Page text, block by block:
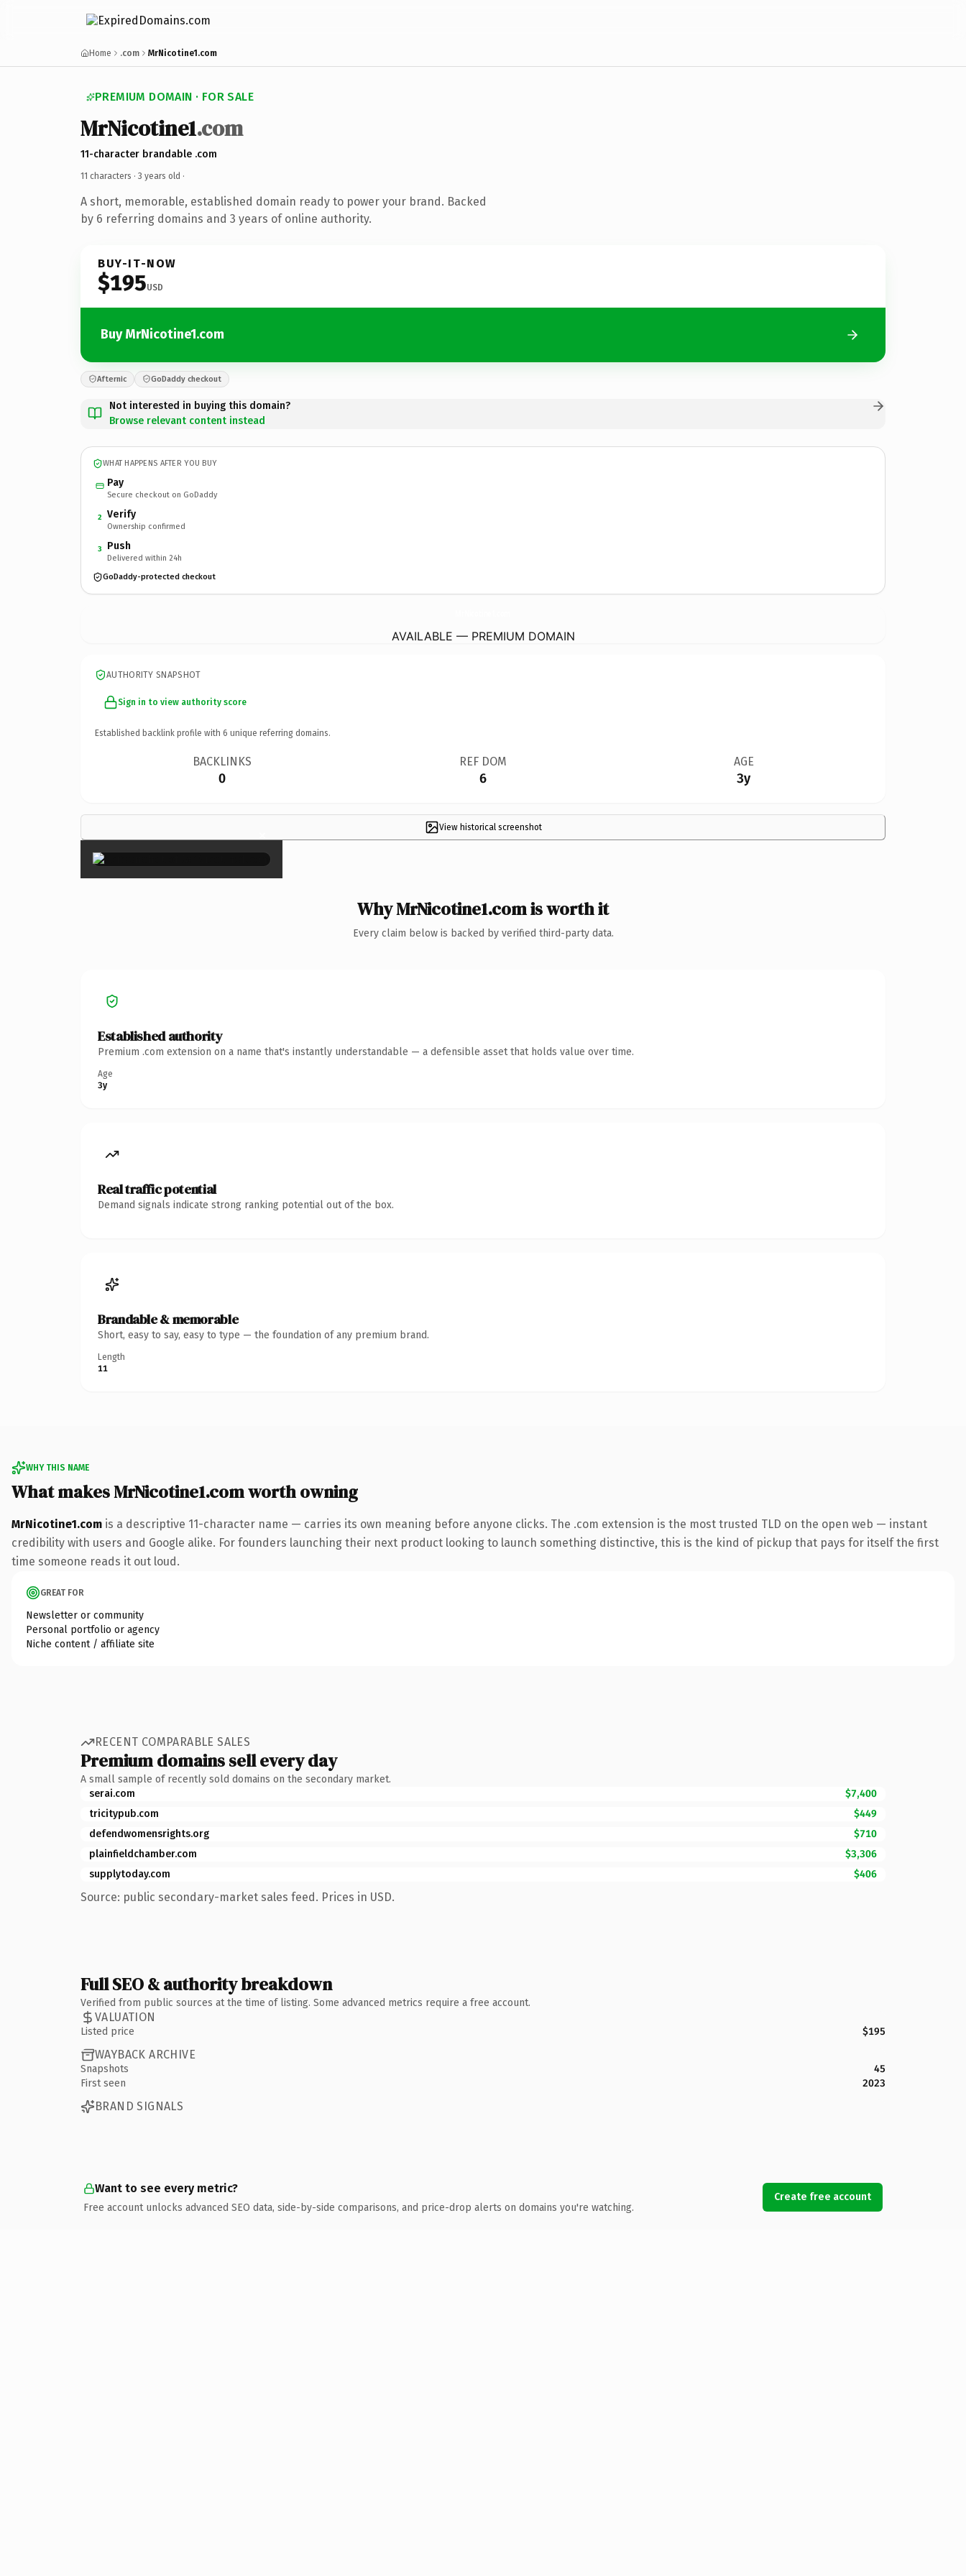
Home .com MrNicotine1.com
PREMIUM DOMAIN · FOR SALE
MrNicotine1.com
11-character brandable .com
11 characters · 3 years old ·
A short, memorable, established domain ready to power your brand. Backed
by 6 referring domains and 3 years of online authority.
BUY-IT-NOW
$195USD
Buy MrNicotine1.com
Afternic GoDaddy checkout
Not interested in buying this domain?
Browse relevant content instead
WHAT HAPPENS AFTER YOU BUY
Pay
Secure checkout on GoDaddy
2 Verify
Ownership confirmed
3 Push
Delivered within 24h
GoDaddy-protected checkout
AVAILABLE — PREMIUM DOMAIN
AUTHORITY SNAPSHOT
Sign in to view authority score
Established backlink profile with 6 unique referring domains.
BACKLINKS
0
REF DOM
6
AGE
3y
View historical screenshot
×
Why MrNicotine1.com is worth it
Every claim below is backed by verified third-party data.
Established authority
Premium .com extension on a name that's instantly understandable — a defensible asset that holds value over time.
Age
3y
Real traffic potential
Demand signals indicate strong ranking potential out of the box.
Brandable & memorable
Short, easy to say, easy to type — the foundation of any premium brand.
Length
11
WHY THIS NAME
What makes MrNicotine1.com worth owning
MrNicotine1.com is a descriptive 11-character name — carries its own meaning before anyone clicks. The .com extension is the most trusted TLD on the open web — instant
credibility with users and Google alike. For founders launching their next product looking to launch something distinctive, this is the kind of pickup that pays for itself the first
time someone reads it out loud.
GREAT FOR
Newsletter or community
Personal portfolio or agency
Niche content / affiliate site
RECENT COMPARABLE SALES
Premium domains sell every day
A small sample of recently sold domains on the secondary market.
serai.com
$7,400
tricitypub.com
$449
defendwomensrights.org
$710
plainfieldchamber.com
$3,306
supplytoday.com
$406
Source: public secondary-market sales feed. Prices in USD.
Full SEO & authority breakdown
Verified from public sources at the time of listing. Some advanced metrics require a free account.
VALUATION
Listed price $195
WAYBACK ARCHIVE
Snapshots
45
First seen
2023
BRAND SIGNALS
Want to see every metric?
Free account unlocks advanced SEO data, side-by-side comparisons, and price-drop alerts on domains you're watching.
Create free account